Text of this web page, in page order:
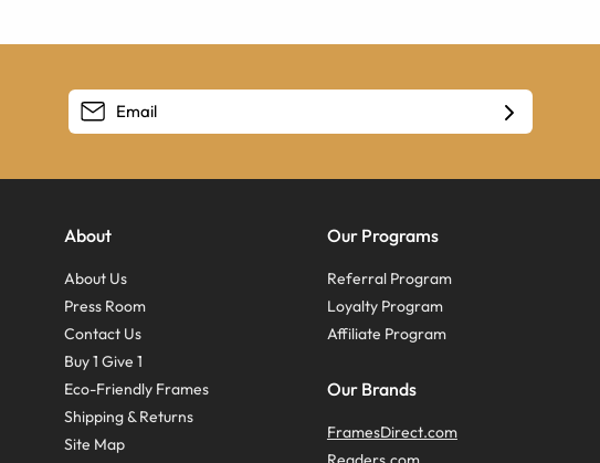
About
About Us
Press Room
Contact Us
Buy 1 Give 1
Eco-Friendly Frames
Shipping & Returns
Site Map
Our Programs
Referral Program
Loyalty Program
Affiliate Program
Our Brands
FramesDirect.com